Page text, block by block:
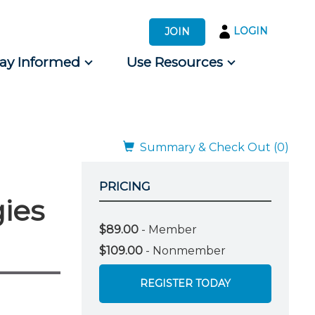
JOIN LOGIN
Informed Use Resources
Summary & Check Out (0)
PRICING
$89.00 - Member
$109.00 - Nonmember
REGISTER TODAY